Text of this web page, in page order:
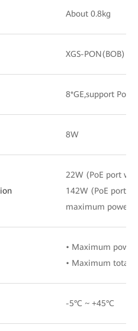
About 0.8kg
XGS-PON(BOB)
8*GE,support PoE/
8W
22W (PoE port
142W (PoE port
maximum power
• Maximum
• Maximum total
-5°C ~ +45°C